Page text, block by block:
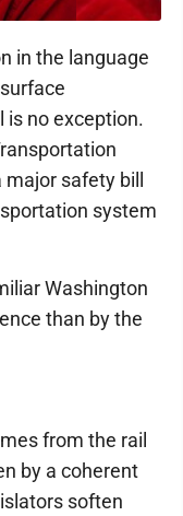
in the language
no exception.
safety bill
system
Washington
than by the
from the rail
by a coherent
soften